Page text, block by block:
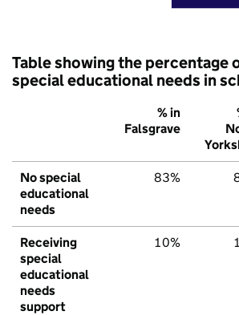
Table showing the percentage
special educational needs in
% in
Falsgrave
No special
educational
needs
83%
Receiving
special
educational
needs
support
10%